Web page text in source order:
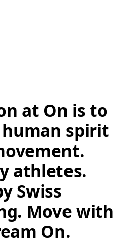
at On is to
spirit
athletes.
Swiss
Move with
On.